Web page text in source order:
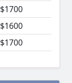
$1700
$1600
$1700